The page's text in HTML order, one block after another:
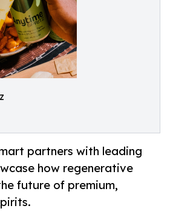
partners with leading
how regenerative
future of premium,